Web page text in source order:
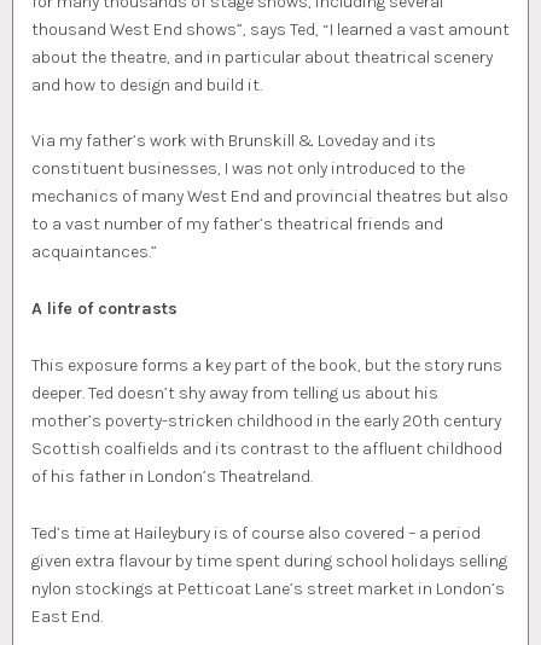
thousand West End shows”, says Ted, “I learned a vast amount
about the theatre, and in particular about theatrical scenery
and how to design and build it.
Via my father’s work with Brunskill & Loveday and its
constituent businesses, I was not only introduced to the
mechanics of many West End and provincial theatres but also
to a vast number of my father’s theatrical friends and
acquaintances.”
A life of contrasts
This exposure forms a key part of the book, but the story runs
deeper. Ted doesn’t shy away from telling us about his
mother’s poverty-stricken childhood in the early 20th century
Scottish coalfields and its contrast to the affluent childhood
of his father in London’s Theatreland.
Ted’s time at Haileybury is of course also covered – a period
given extra flavour by time spent during school holidays selling
nylon stockings at Petticoat Lane’s street market in London’s
East End.